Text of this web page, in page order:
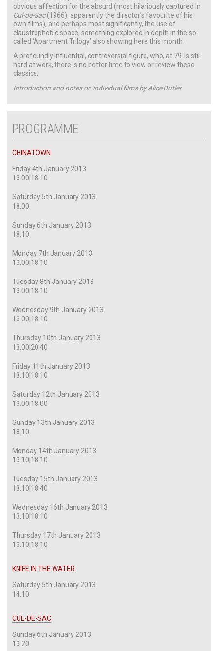
obvious affection for the absurd (most hilariously captured in
Cul-de-Sac(1966), apparently the director’s favourite of his
own films), and perhaps most significantly, the use of
claustrophobic space, something explored in depth in the so-
called ‘Apartment Trilogy’ also showing here this month.
A profoundly influential, controversial figure, who, at 79, is still
hard at work, there is no better time to view or review these
classics.
Introduction and notes on individual films by Alice Butler.
PROGRAMME
CHINATOWN
Friday 4th January 2013
13.00|18.10
Saturday 5th January 2013
18.00
Sunday 6th January 2013
18.10
Monday 7th January 2013
13.00|18.10
Tuesday 8th January 2013
13.00|18.10
Wednesday 9th January 2013
13.00|18.10
Thursday 10th January 2013
13.00|20.40
Friday 11th January 2013
13.10|18.10
Saturday 12th January 2013
13.00|18.00
Sunday 13th January 2013
18.10
Monday 14th January 2013
13.10|18.10
Tuesday 15th January 2013
13.10|18.40
Wednesday 16th January 2013
13.10|18.10
Thursday 17th January 2013
13.10|18.10
KNIFE IN THE WATER
Saturday 5th January 2013
14.10
CUL-DE-SAC
Sunday 6th January 2013
13.20